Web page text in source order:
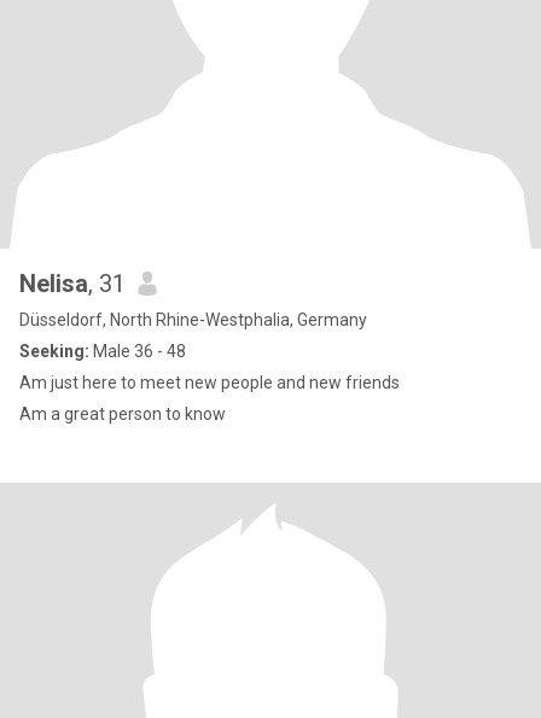
Nelisa, 31
Düsseldorf, North Rhine-Westphalia, Germany
Seeking: Male 36 - 48
Am just here to meet new people and new friends
Am a great person to know